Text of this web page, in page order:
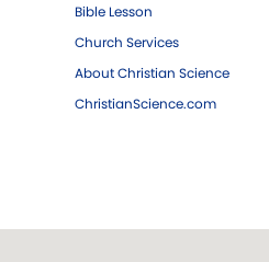
Bible Lesson
Church Services
About Christian Science
ChristianScience.com